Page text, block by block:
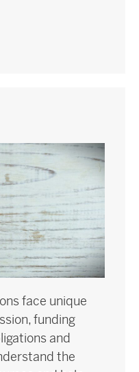
face unique
funding
and
the